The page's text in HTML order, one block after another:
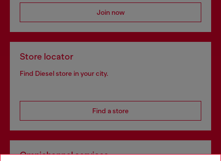
Join now
Store locator
Find Diesel store in your city.
Find a store
Omnichannel services